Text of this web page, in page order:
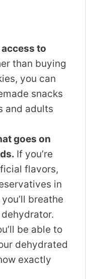
to
than buying
you can
snacks
and adults
goes on
If you’re
flavors,
in
breathe
be able to
dehydrated
exactly